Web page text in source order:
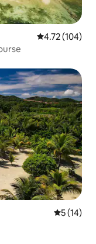
4.72 out of 5
4.72 (104)
5 out of 5
5 (14)